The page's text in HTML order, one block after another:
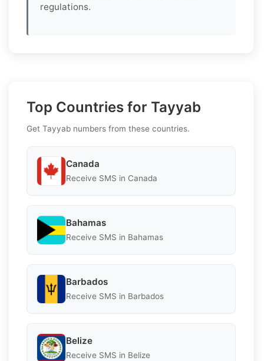
regulations.
Top Countries for Tayyab
Get Tayyab numbers from these countries.
Canada
Receive SMS in Canada
Bahamas
Receive SMS in Bahamas
Barbados
Receive SMS in Barbados
Belize
Receive SMS in Belize